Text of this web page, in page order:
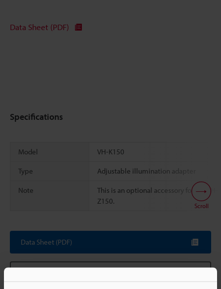
Data Sheet (PDF)
Specifications
Model VH-K150
Type Adjustable illumination adapter
Note
This is an optional accessory for the VH-
Z150.
Scroll
Data Sheet (PDF)